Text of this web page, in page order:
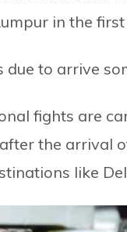
in the
to arrive
fights are
the arrival
like